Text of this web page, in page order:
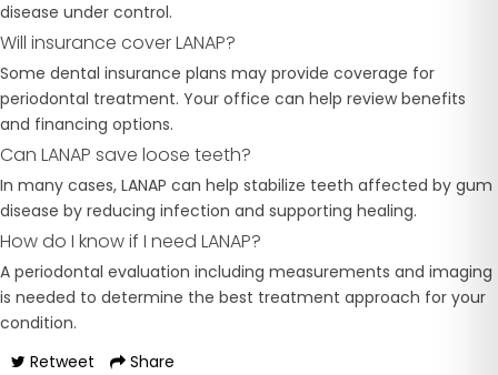
disease under control.
Will insurance cover LANAP?
Some dental insurance plans may provide coverage for
periodontal treatment. Your office can help review benefits
and financing options.
Can LANAP save loose teeth?
In many cases, LANAP can help stabilize teeth affected by gum
disease by reducing infection and supporting healing.
How do I know if I need LANAP?
A periodontal evaluation including measurements and imaging
is needed to determine the best treatment approach for your
condition.
Retweet
Share